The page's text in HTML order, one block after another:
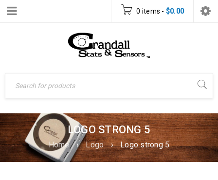
0 items - $0.00
LOGO STRONG 5
Home › Logo › Logo strong 5